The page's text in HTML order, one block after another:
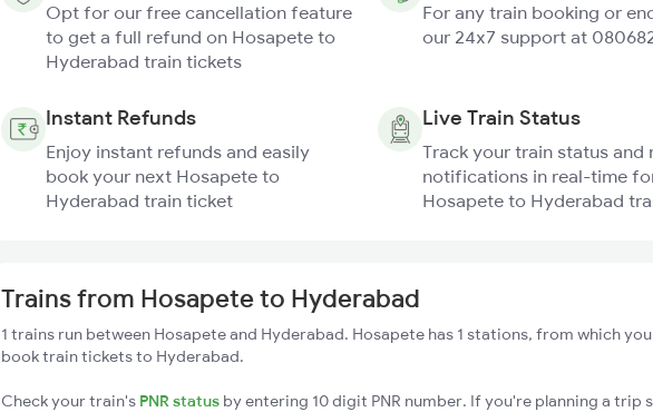
Opt for our free cancellation feature
to get a full refund on Hosapete to
Hyderabad train tickets
For any train booking or
our 24x7 support at
Instant Refunds
Enjoy instant refunds and easily
book your next Hosapete to
Hyderabad train ticket
Live Train Status
Track your train status and
notifications in real-time
Hosapete to Hyderabad
Trains from Hosapete to Hyderabad
1 trains run between Hosapete and Hyderabad. Hosapete has 1 stations, from which
book train tickets to Hyderabad.
Check your train's PNR status by entering 10 digit PNR number. If you're planning a trip